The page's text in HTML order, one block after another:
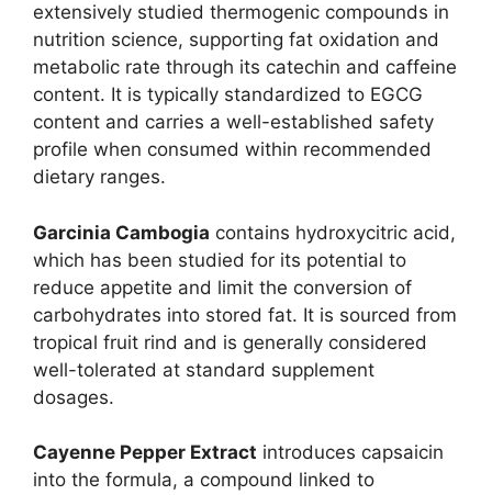
extensively studied thermogenic compounds in
nutrition science, supporting fat oxidation and
metabolic rate through its catechin and caffeine
content. It is typically standardized to EGCG
content and carries a well-established safety
profile when consumed within recommended
dietary ranges.
Garcinia Cambogia contains hydroxycitric acid,
which has been studied for its potential to
reduce appetite and limit the conversion of
carbohydrates into stored fat. It is sourced from
tropical fruit rind and is generally considered
well-tolerated at standard supplement
dosages.
Cayenne Pepper Extract introduces capsaicin
into the formula, a compound linked to